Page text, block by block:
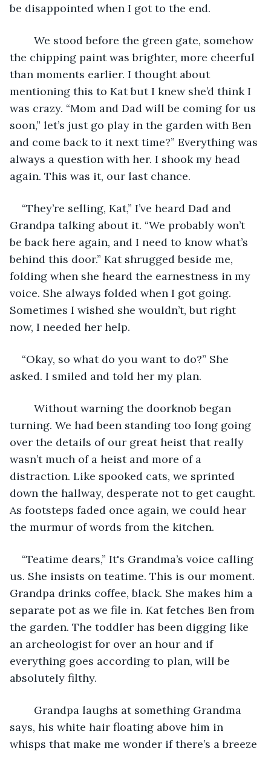
be disappointed when I got to the end.
the chipping paint was brighter, more cheerful
than moments earlier. I thought about
mentioning this to Kat but I knew she’d think I
was crazy. “Mom and Dad will be coming for us
soon,” let’s just go play in the garden with Ben
and come back to it next time?” Everything was
always a question with her. I shook my head
again. This was it, our last chance.
“They’re selling, Kat,” I’ve heard Dad and
Grandpa talking about it. “We probably won’t
be back here again, and I need to know what’s
behind this door.” Kat shrugged beside me,
folding when she heard the earnestness in my
voice. She always folded when I got going.
Sometimes I wished she wouldn’t, but right
now, I needed her help.
“Okay, so what do you want to do?” She
asked. I smiled and told her my plan.
turning. We had been standing too long going
over the details of our great heist that really
wasn’t much of a heist and more of a
distraction. Like spooked cats, we sprinted
down the hallway, desperate not to get caught.
As footsteps faded once again, we could hear
the murmur of words from the kitchen.
“Teatime dears,” It's Grandma’s voice calling
us. She insists on teatime. This is our moment.
Grandpa drinks coffee, black. She makes him a
separate pot as we file in. Kat fetches Ben from
the garden. The toddler has been digging like
an archeologist for over an hour and if
everything goes according to plan, will be
absolutely filthy.
says, his white hair floating above him in
whisps that make me wonder if there’s a breeze